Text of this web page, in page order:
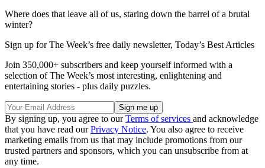
Where does that leave all of us, staring down the barrel of a brutal
winter?
Sign up for The Week’s free daily newsletter, Today’s Best Articles
Join 350,000+ subscribers and keep yourself informed with a
selection of The Week’s most interesting, enlightening and
entertaining stories - plus daily puzzles.
By signing up, you agree to ourTerms of services and acknowledge
that you have read ourPrivacy Notice. You also agree to receive
marketing emails from us that may include promotions from our
trusted partners and sponsors, which you can unsubscribe from at
any time.